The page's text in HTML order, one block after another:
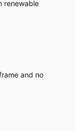
renewable
and no